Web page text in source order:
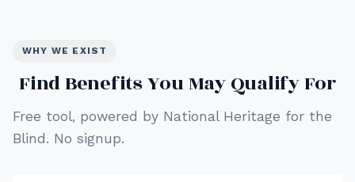
WHY WE EXIST
Find Benefits You May Qualify For
Free tool, powered by National Heritage for the
Blind. No signup.